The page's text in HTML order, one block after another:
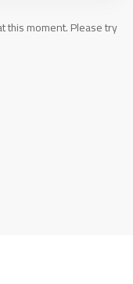
this moment. Please try